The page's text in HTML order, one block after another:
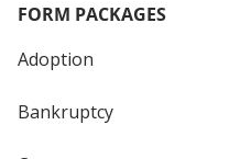
FORM PACKAGES
Adoption
Bankruptcy